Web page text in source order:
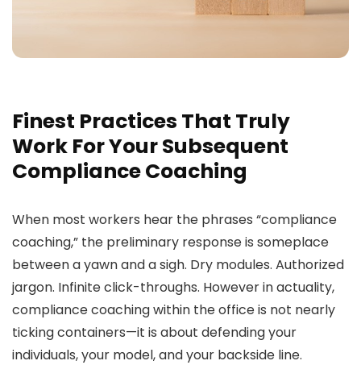
Finest Practices That Truly
Work For Your Subsequent
Compliance Coaching
When most workers hear the phrases “compliance
coaching,” the preliminary response is someplace
between a yawn and a sigh. Dry modules. Authorized
jargon. Infinite click-throughs. However in actuality,
compliance coaching within the office is not nearly
ticking containers—it is about defending your
individuals, your model, and your backside line.